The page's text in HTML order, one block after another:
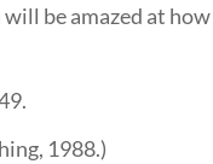
be amazed at how
1988.)